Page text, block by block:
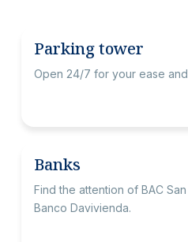
Parking tower
Open 24/7 for your ease
Banks
Find the attention of BAC
Banco Davivienda.